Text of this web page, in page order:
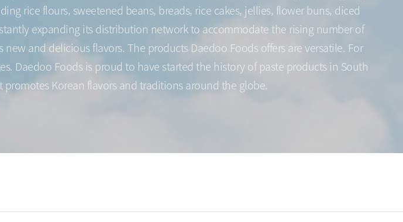
rice flours, sweetened beans, breads, rice cakes, jellies, flower buns, diced
expanding its distribution network to accommodate the rising number of
and delicious flavors. The products Daedoo Foods offers are versatile. For
Daedoo Foods is proud to have started the history of paste products in South
Korean flavors and traditions around the globe.